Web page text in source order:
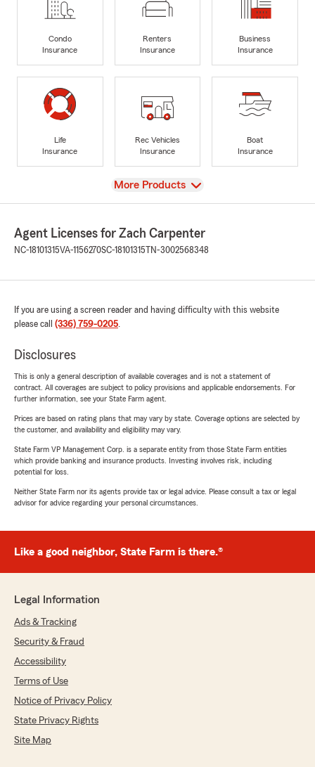
Condo
Insurance
Renters
Insurance
Business
Insurance
Life
Insurance
Rec Vehicles
Insurance
Boat
Insurance
View
More Products
Agent Licenses for Zach Carpenter
NC-18101315VA-1156270SC-18101315 TN-3002568348
If you are using a screen reader and having difficulty with this website
please call (336) 759-0205.
Disclosures
This is only a general description of available coverages and is not a statement of
contract. All coverages are subject to policy provisions and applicable endorsements. For
further information, see your State Farm agent.
Prices are based on rating plans that may vary by state. Coverage options are selected by
the customer, and availability and eligibility may vary.
State Farm VP Management Corp. is a separate entity from those State Farm entities
which provide banking and insurance products. Investing involves risk, including
potential for loss.
Neither State Farm nor its agents provide tax or legal advice. Please consult a tax or legal
advisor for advice regarding your personal circumstances.
Like a good neighbor, State Farm is there.®
Legal Information
Ads & Tracking
Security & Fraud
Accessibility
Terms of Use
Notice of Privacy Policy
State Privacy Rights
Site Map